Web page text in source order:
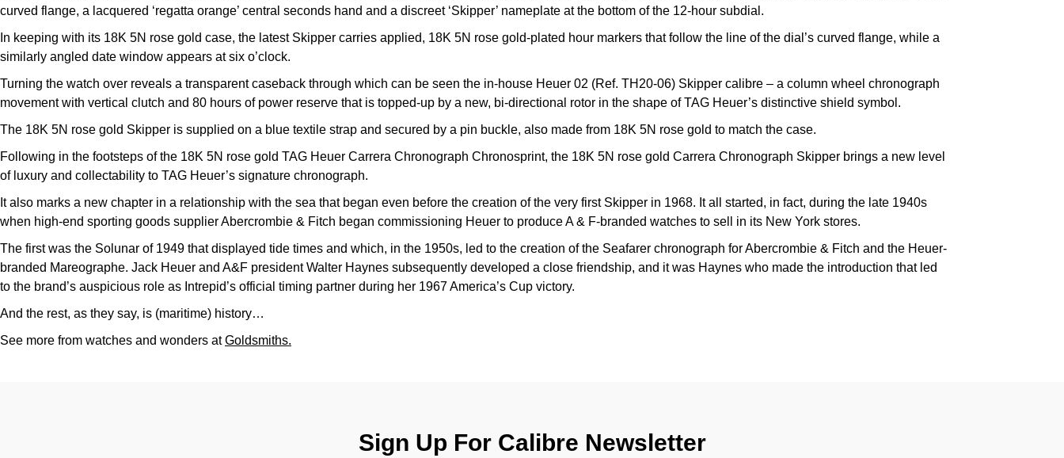
curved flange, a lacquered ‘regatta orange’ central seconds hand and a discreet ‘Skipper’ nameplate at the bottom of the 12-hour subdial.
In keeping with its 18K 5N rose gold case, the latest Skipper carries applied, 18K 5N rose gold-plated hour markers that follow the line of the dial’s curved flange, while a
similarly angled date window appears at six o’clock.
Turning the watch over reveals a transparent caseback through which can be seen the in-house Heuer 02 (Ref. TH20-06) Skipper calibre – a column wheel chronograph
movement with vertical clutch and 80 hours of power reserve that is topped-up by a new, bi-directional rotor in the shape of TAG Heuer’s distinctive shield symbol.
The 18K 5N rose gold Skipper is supplied on a blue textile strap and secured by a pin buckle, also made from 18K 5N rose gold to match the case.
Following in the footsteps of the 18K 5N rose gold TAG Heuer Carrera Chronograph Chronosprint, the 18K 5N rose gold Carrera Chronograph Skipper brings a new level
of luxury and collectability to TAG Heuer’s signature chronograph.
It also marks a new chapter in a relationship with the sea that began even before the creation of the very first Skipper in 1968. It all started, in fact, during the late 1940s
when high-end sporting goods supplier Abercrombie & Fitch began commissioning Heuer to produce A & F-branded watches to sell in its New York stores.
The first was the Solunar of 1949 that displayed tide times and which, in the 1950s, led to the creation of the Seafarer chronograph for Abercrombie & Fitch and the Heuer-
branded Mareographe. Jack Heuer and A&F president Walter Haynes subsequently developed a close friendship, and it was Haynes who made the introduction that led
to the brand’s auspicious role as Intrepid’s official timing partner during her 1967 America’s Cup victory.
And the rest, as they say, is (maritime) history…
See more from watches and wonders atGoldsmiths.
Sign Up For Calibre Newsletter